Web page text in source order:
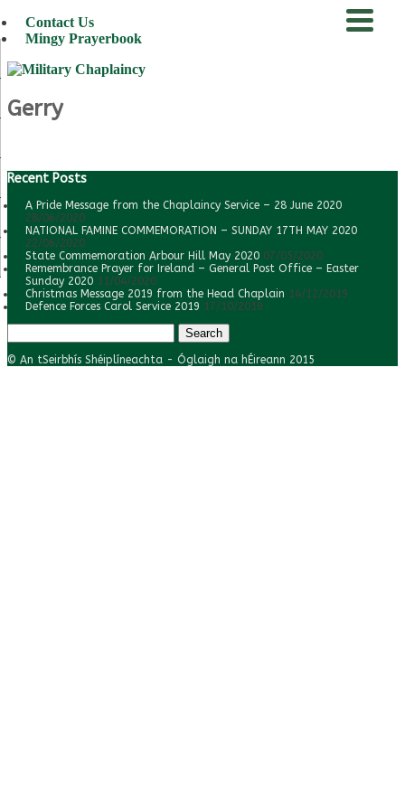
Contact Us
Mingy Prayerbook
Gerry
Recent Posts
A Pride Message from the Chaplaincy Service – 28 June 2020
28/06/2020
NATIONAL FAMINE COMMEMORATION – SUNDAY 17TH MAY 2020
22/06/2020
State Commemoration Arbour Hill May 2020 07/05/2020
Remembrance Prayer for Ireland – General Post Office – Easter
Sunday 2020 11/04/2020
Christmas Message 2019 from the Head Chaplain 14/12/2019
Defence Forces Carol Service 2019 17/10/2019
Search
for:
© An tSeirbhís Shéiplíneachta - Óglaigh na hÉireann 2015